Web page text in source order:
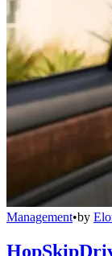
Management•by